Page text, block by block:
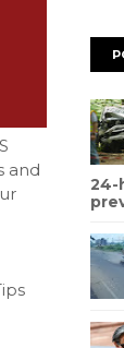
and
24-